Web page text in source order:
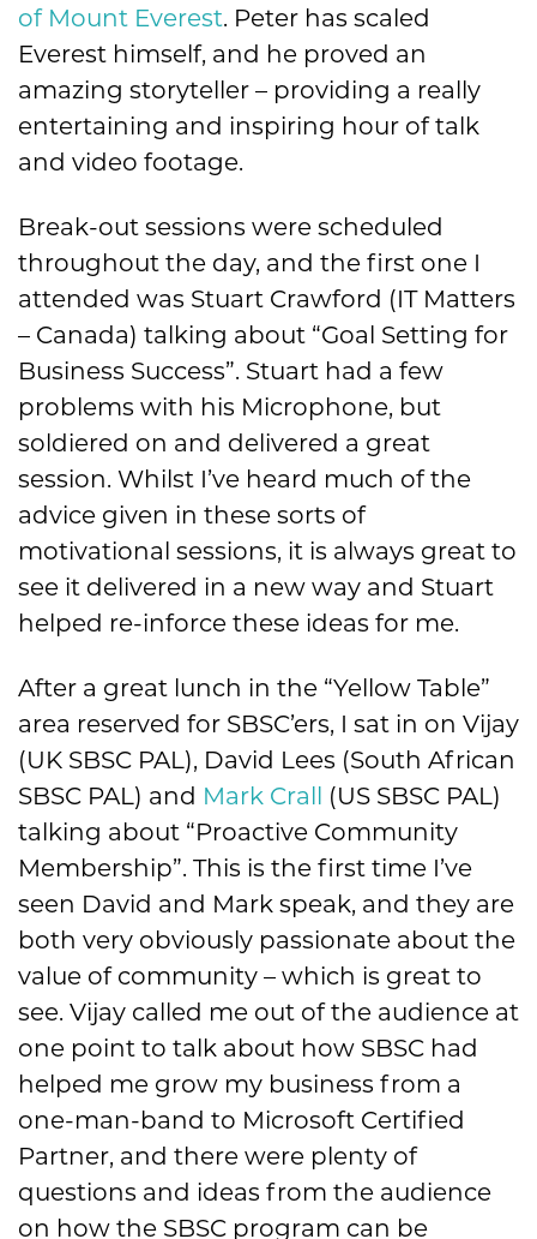
of Mount Everest. Peter has scaled
Everest himself, and he proved an
amazing storyteller – providing a really
entertaining and inspiring hour of talk
and video footage.
Break-out sessions were scheduled
throughout the day, and the first one I
attended was Stuart Crawford (IT Matters
– Canada) talking about “Goal Setting for
Business Success”. Stuart had a few
problems with his Microphone, but
soldiered on and delivered a great
session. Whilst I’ve heard much of the
advice given in these sorts of
motivational sessions, it is always great to
see it delivered in a new way and Stuart
helped re-inforce these ideas for me.
After a great lunch in the “Yellow Table”
area reserved for SBSC’ers, I sat in on Vijay
(UK SBSC PAL), David Lees (South African
SBSC PAL) and Mark Crall (US SBSC PAL)
talking about “Proactive Community
Membership”. This is the first time I’ve
seen David and Mark speak, and they are
both very obviously passionate about the
value of community – which is great to
see. Vijay called me out of the audience at
one point to talk about how SBSC had
helped me grow my business from a
one-man-band to Microsoft Certified
Partner, and there were plenty of
questions and ideas from the audience
on how the SBSC program can be